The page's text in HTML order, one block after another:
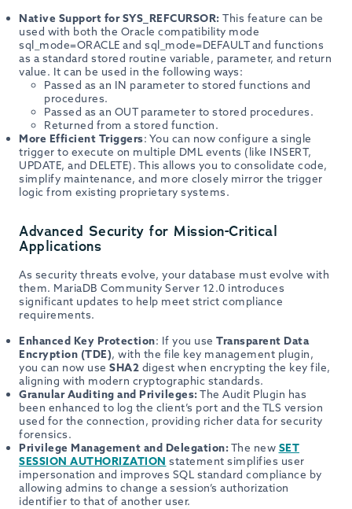
Native Support for SYS_REFCURSOR: This feature can be
used with both the Oracle compatibility mode
sql_mode=ORACLE and sql_mode=DEFAULT and functions
as a standard stored routine variable, parameter, and return
value. It can be used in the following ways:
Passed as an IN parameter to stored functions and
procedures.
Passed as an OUT parameter to stored procedures.
Returned from a stored function.
More Efficient Triggers: You can now configure a single
trigger to execute on multiple DML events (like INSERT,
UPDATE, and DELETE). This allows you to consolidate code,
simplify maintenance, and more closely mirror the trigger
logic from existing proprietary systems.
Advanced Security for Mission-Critical
Applications
As security threats evolve, your database must evolve with
them. MariaDB Community Server 12.0 introduces
significant updates to help meet strict compliance
requirements.
Enhanced Key Protection: If you use Transparent Data
Encryption (TDE), with the file key management plugin,
you can now use SHA2 digest when encrypting the key file,
aligning with modern cryptographic standards.
Granular Auditing and Privileges:The Audit Plugin has
been enhanced to log the client’s port and the TLS version
used for the connection, providing richer data for security
forensics.
Privilege Management and Delegation:The new SET
SESSION AUTHORIZATION statement simplifies user
impersonation and improves SQL standard compliance by
allowing admins to change a session’s authorization
identifier to that of another user.